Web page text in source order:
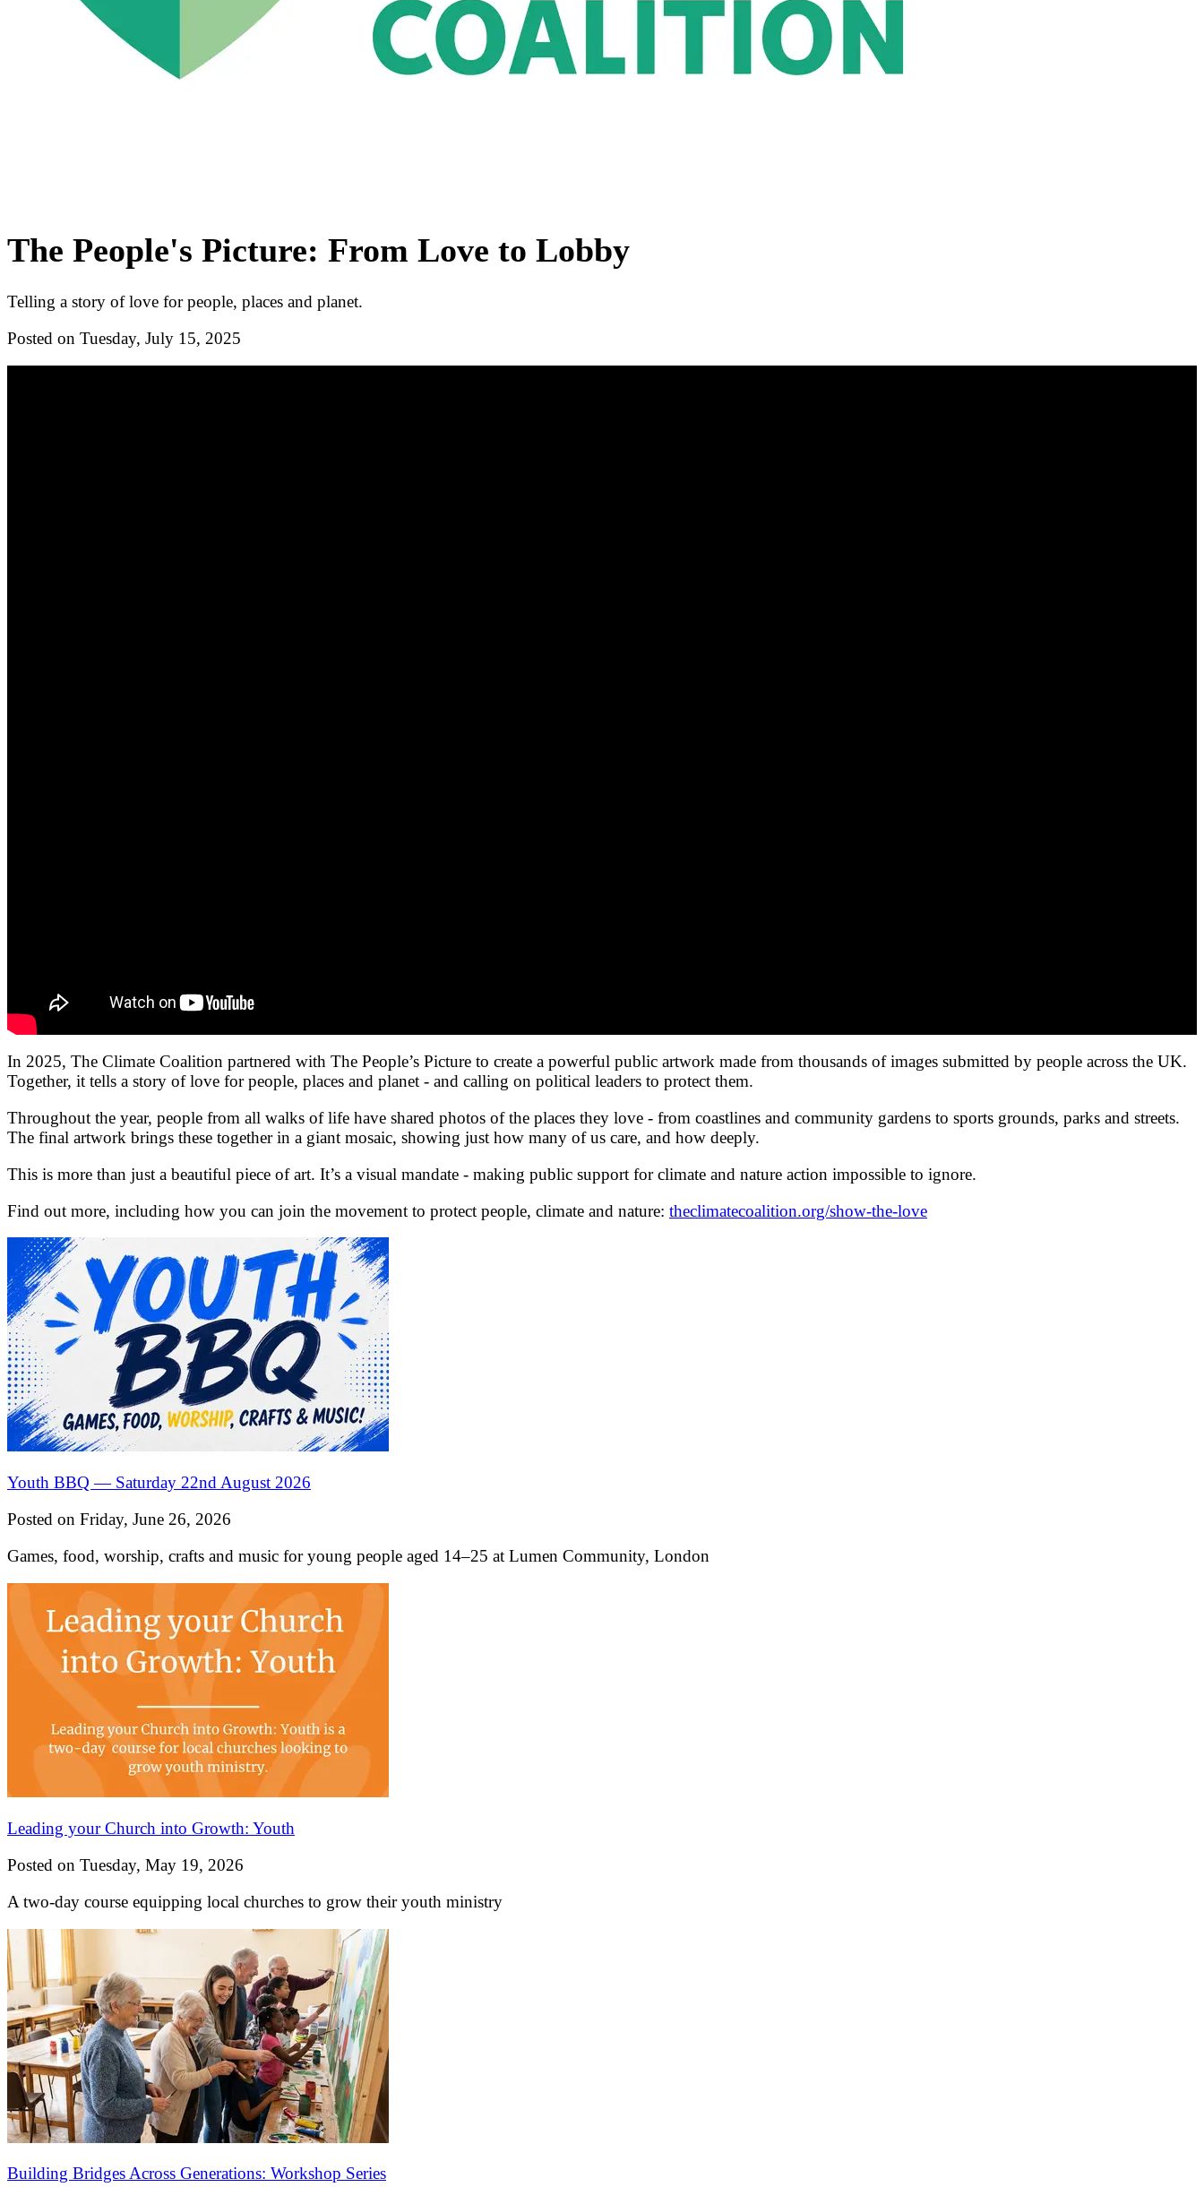
The People's Picture: From Love to Lobby
Telling a story of love for people, places and planet.
Posted on Tuesday, July 15, 2025
In 2025, The Climate Coalition partnered with The People’s Picture to create a powerful public artwork made from thousands of images submitted by people across the UK.
Together, it tells a story of love for people, places and planet - and calling on political leaders to protect them.
Throughout the year, people from all walks of life have shared photos of the places they love - from coastlines and community gardens to sports grounds, parks and streets.
The final artwork brings these together in a giant mosaic, showing just how many of us care, and how deeply.
This is more than just a beautiful piece of art. It’s a visual mandate - making public support for climate and nature action impossible to ignore.
Find out more, including how you can join the movement to protect people, climate and nature: theclimatecoalition.org/show-the-love
Youth BBQ — Saturday 22nd August 2026
Posted on Friday, June 26, 2026
Games, food, worship, crafts and music for young people aged 14–25 at Lumen Community, London
Leading your Church into Growth: Youth
Posted on Tuesday, May 19, 2026
A two-day course equipping local churches to grow their youth ministry
Building Bridges Across Generations: Workshop Series